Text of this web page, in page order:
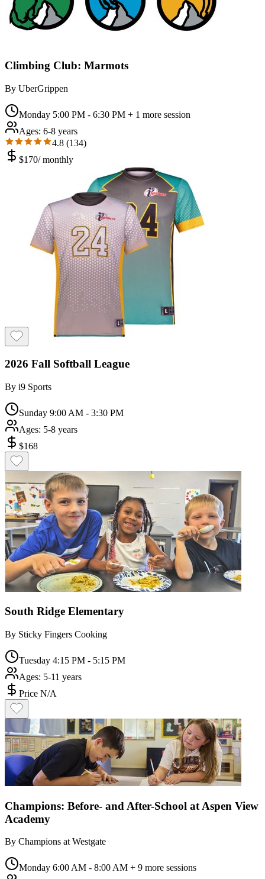
Climbing Club: Marmots
By UberGrippen
Monday 5:00 PM - 6:30 PM + 1 more session
Ages: 6-8 years
4.8 (134)
$170/monthly
2026 Fall Softball League
By i9 Sports
Sunday 9:00 AM - 3:30 PM
Ages: 5-8 years
$168
South Ridge Elementary
By Sticky Fingers Cooking
Tuesday 4:15 PM - 5:15 PM
Ages: 5-11 years
Price N/A
Champions: Before- and After-School at Aspen View
Academy
By Champions at Westgate
Monday 6:00 AM - 8:00 AM + 9 more sessions